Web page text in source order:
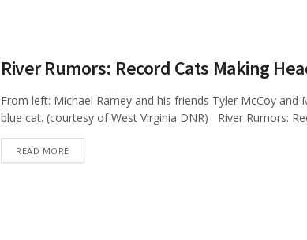
River Rumors: Record Cats Making
From left: Michael Ramey and his friends Tyler McCoy
blue cat. (courtesy of West Virginia DNR) River Rumors:
READ MOREDETAILS